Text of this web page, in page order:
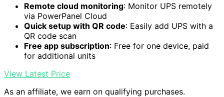
Remote cloud monitoring: Monitor UPS remotely
via PowerPanel Cloud
Quick setup with QR code: Easily add UPS with a
QR code scan
Free app subscription: Free for one device, paid
for additional units
View Latest Price
As an affiliate, we earn on qualifying purchases.